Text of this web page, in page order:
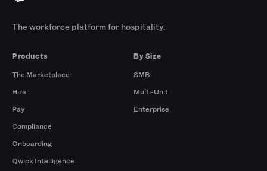
The workforce platform for hospitality.
Products
The Marketplace
Hire
Pay
Compliance
Onboarding
Qwick Intelligence
By Size
SMB
Multi-Unit
Enterprise